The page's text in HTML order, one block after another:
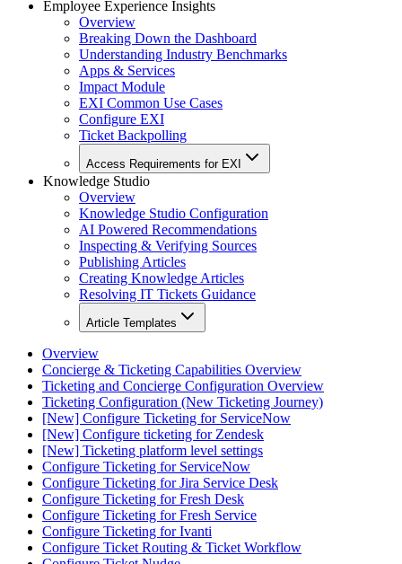
Employee Experience Insights
Overview
Breaking Down the Dashboard
Understanding Industry Benchmarks
Apps & Services
Impact Module
EXI Common Use Cases
Configure EXI
Ticket Backpolling
Access Requirements for EXI
Knowledge Studio
Overview
Knowledge Studio Configuration
AI Powered Recommendations
Inspecting & Verifying Sources
Publishing Articles
Creating Knowledge Articles
Resolving IT Tickets Guidance
Article Templates
Overview
Concierge & Ticketing Capabilities Overview
Ticketing and Concierge Configuration Overview
Ticketing Configuration (New Ticketing Journey)
[New] Configure Ticketing for ServiceNow
[New] Configure ticketing for Zendesk
[New] Ticketing platform level settings
Configure Ticketing for ServiceNow
Configure Ticketing for Jira Service Desk
Configure Ticketing for Fresh Desk
Configure Ticketing for Fresh Service
Configure Ticketing for Ivanti
Configure Ticket Routing & Ticket Workflow